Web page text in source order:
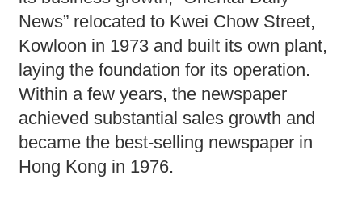
News” relocated to Kwei Chow Street,
Kowloon in 1973 and built its own plant,
laying the foundation for its operation.
Within a few years, the newspaper
achieved substantial sales growth and
became the best-selling newspaper in
Hong Kong in 1976.